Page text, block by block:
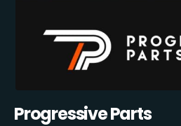
Progressive Parts